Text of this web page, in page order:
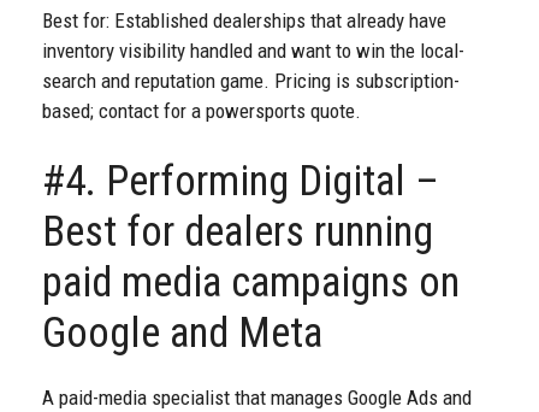
Best for: Established dealerships that already have
inventory visibility handled and want to win the local-
search and reputation game. Pricing is subscription-
based; contact for a powersports quote.
#4. Performing Digital –
Best for dealers running
paid media campaigns on
Google and Meta
A paid-media specialist that manages Google Ads and